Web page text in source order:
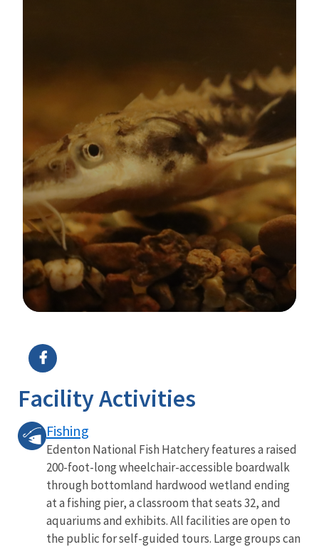
Facility Activities
Fishing
Edenton National Fish Hatchery features a raised
200-foot-long wheelchair-accessible boardwalk
through bottomland hardwood wetland ending
at a fishing pier, a classroom that seats 32, and
aquariums and exhibits. All facilities are open to
the public for self-guided tours. Large groups can